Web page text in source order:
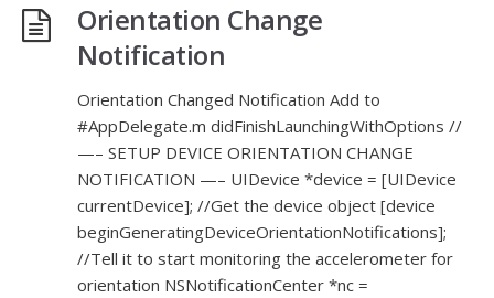
Orientation Change
Notification
Orientation Changed Notification Add to
#AppDelegate.m didFinishLaunchingWithOptions //
—– SETUP DEVICE ORIENTATION CHANGE
NOTIFICATION —– UIDevice *device = [UIDevice
currentDevice]; //Get the device object [device
beginGeneratingDeviceOrientationNotifications];
//Tell it to start monitoring the accelerometer for
orientation NSNotificationCenter *nc =